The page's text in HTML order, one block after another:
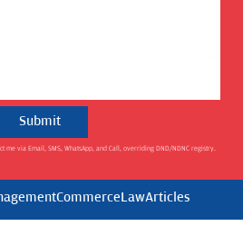
me via Email, SMS, WhatsApp, and Call, overriding DND/NDNC registry.
CommerceLawArticles